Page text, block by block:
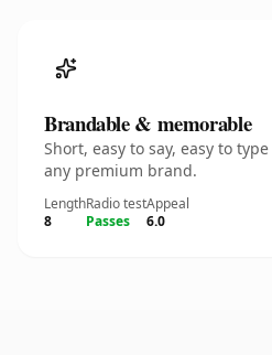
Brandable & memorable
Short, easy to say, easy to
any premium brand.
Length
8
Radio test
Passes
Appeal
6.0